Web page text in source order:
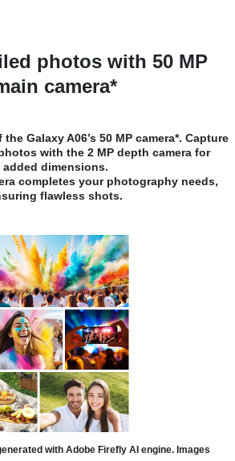
photos with 50 MP
camera*
Galaxy A06’s 50 MP camera*. Capture
with the 2 MP depth camera for
added dimensions.
completes your photography needs,
flawless shots.
with Adobe Firefly AI engine. Images